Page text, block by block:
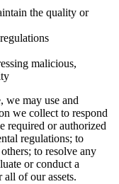
the quality or
malicious,
we may use and
we collect to respond
required or authorized
regulations; to
to resolve any
or conduct a
all of our assets.